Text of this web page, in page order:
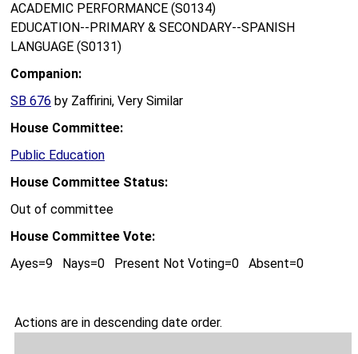
ACADEMIC PERFORMANCE (S0134)
EDUCATION--PRIMARY & SECONDARY--SPANISH
LANGUAGE (S0131)
Companion:
SB 676 by Zaffirini, Very Similar
House Committee:
Public Education
House Committee Status:
Out of committee
House Committee Vote:
Ayes=9 Nays=0 Present Not Voting=0 Absent=0
Actions are in descending date order.